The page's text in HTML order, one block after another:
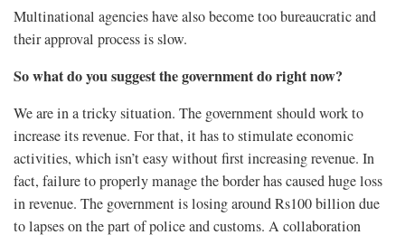
Multinational agencies have also become too bureaucratic and
their approval process is slow.
So what do you suggest the government do right now?
We are in a tricky situation. The government should work to
increase its revenue. For that, it has to stimulate economic
activities, which isn’t easy without first increasing revenue. In
fact, failure to properly manage the border has caused huge loss
in revenue. The government is losing around Rs100 billion due
to lapses on the part of police and customs. A collaboration